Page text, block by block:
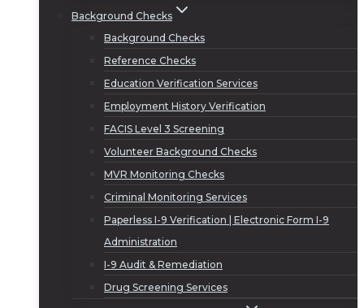
Background Checks
Background Checks
Reference Checks
Education Verification Services
Employment History Verification
FACIS Level 3 Screening
Volunteer Background Checks
MVR Monitoring Checks
Criminal Monitoring Services
Paperless I-9 Verification | Electronic Form I-9
Administration
I-9 Audit & Remediation
Drug Screening Services